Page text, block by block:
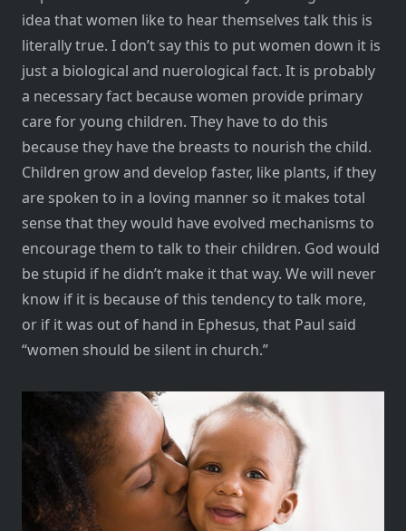
idea that women like to hear themselves talk this is
literally true. I don’t say this to put women down it is
just a biological and nuerological fact. It is probably
a necessary fact because women provide primary
care for young children. They have to do this
because they have the breasts to nourish the child.
Children grow and develop faster, like plants, if they
are spoken to in a loving manner so it makes total
sense that they would have evolved mechanisms to
encourage them to talk to their children. God would
be stupid if he didn’t make it that way. We will never
know if it is because of this tendency to talk more,
or if it was out of hand in Ephesus, that Paul said
“women should be silent in church.”